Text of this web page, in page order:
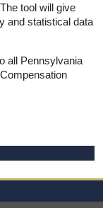
tool will give
and statistical data
all Pennsylvania